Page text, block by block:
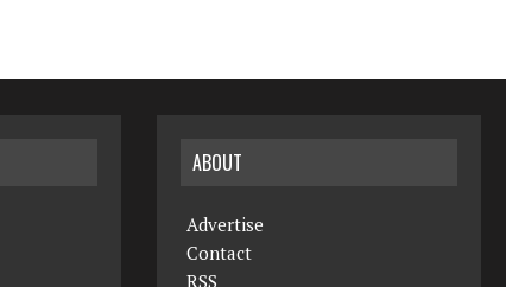
ABOUT
Advertise
Contact
RSS